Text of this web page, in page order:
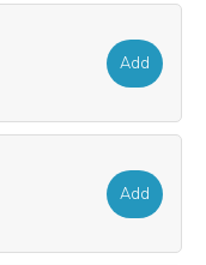
Add
Add